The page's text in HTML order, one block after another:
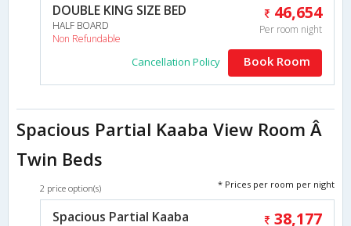
DOUBLE KING SIZE BED
HALF BOARD
Non Refundable
46,654
Per room night
Cancellation Policy Book Room
Spacious Partial Kaaba View Room Â
Twin Beds
2 price option(s) * Prices per room per night
Spacious Partial Kaaba
38,177